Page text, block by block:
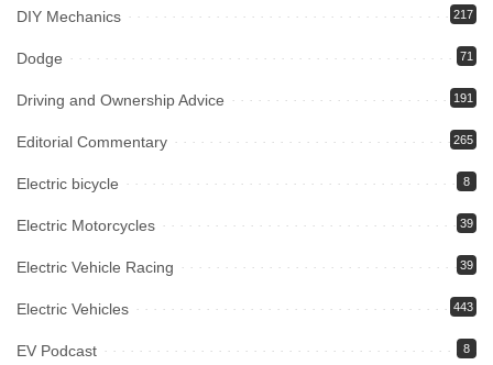
DIY Mechanics 217
Dodge 71
Driving and Ownership Advice 191
Editorial Commentary 265
Electric bicycle 8
Electric Motorcycles 39
Electric Vehicle Racing 39
Electric Vehicles 443
EV Podcast 8